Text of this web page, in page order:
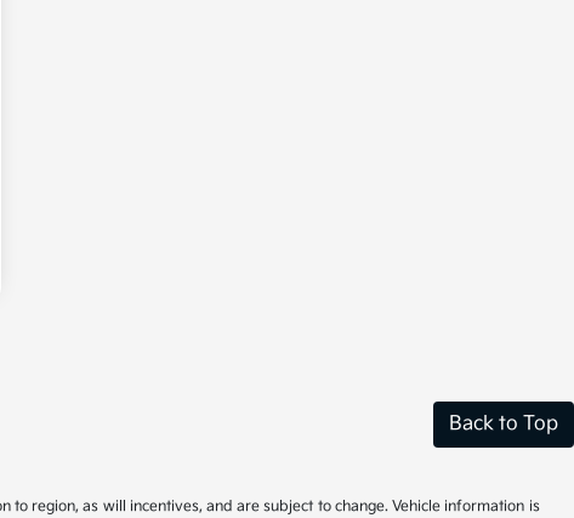
Back to Top
region, as will incentives, and are subject to change. Vehicle information is